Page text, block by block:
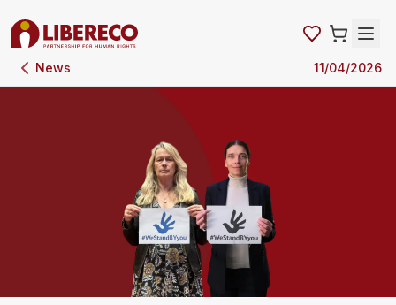
News 11/04/2026